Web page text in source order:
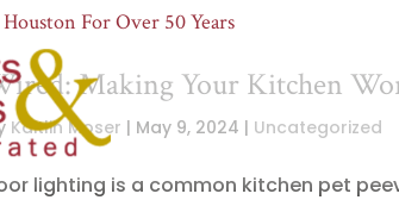
For Over 50 Years
Making Your Kitchen
Kaitlin Moser | May 9, 2024 | Uncategorized
lighting is a common kitchen pet